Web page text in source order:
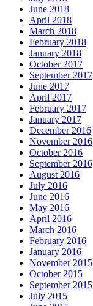
June 2018
April 2018
March 2018
February 2018
January 2018
October 2017
September 2017
June 2017
April 2017
February 2017
January 2017
December 2016
November 2016
October 2016
September 2016
August 2016
July 2016
June 2016
May 2016
April 2016
March 2016
February 2016
January 2016
November 2015
October 2015
September 2015
July 2015